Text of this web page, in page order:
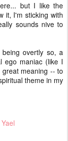
but I like the
it, I'm sticking with
sounds nive to
overtly so, a
ego maniac (like I
meaning -- to
theme in my